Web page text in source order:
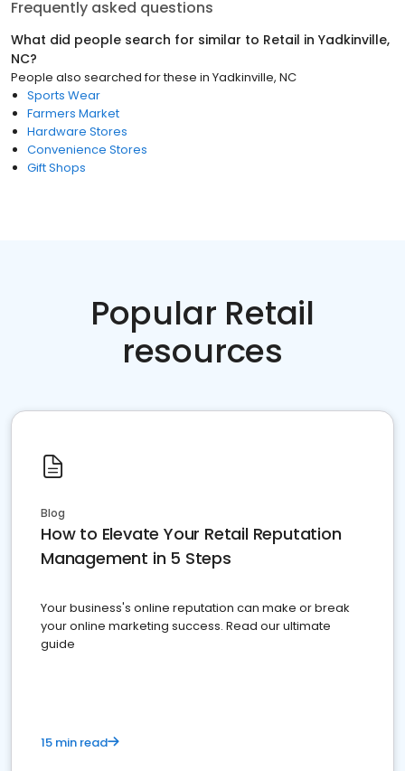
Frequently asked questions
What did people search for similar to Retail in Yadkinville,
NC?
People also searched for these in Yadkinville, NC
Sports Wear
Farmers Market
Hardware Stores
Convenience Stores
Gift Shops
Popular Retail
resources
Blog
How to Elevate Your Retail Reputation
Management in 5 Steps
Your business's online reputation can make or break
your online marketing success. Read our ultimate
guide
15 min read